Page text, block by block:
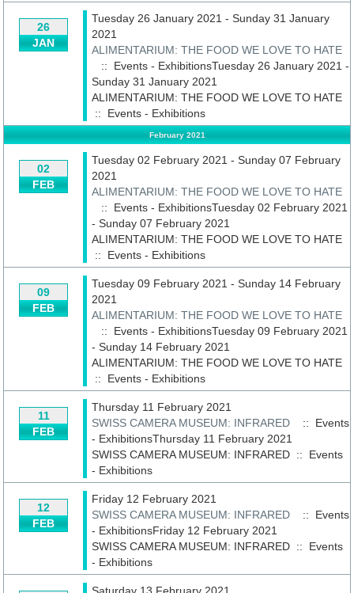
26
JAN
Tuesday 26 January 2021 - Sunday 31 January
2021
ALIMENTARIUM: THE FOOD WE LOVE TO HATE
:: Events - ExhibitionsTuesday 26 January 2021 -
Sunday 31 January 2021
ALIMENTARIUM: THE FOOD WE LOVE TO HATE
:: Events - Exhibitions
February 2021
02
FEB
Tuesday 02 February 2021 - Sunday 07 February
2021
ALIMENTARIUM: THE FOOD WE LOVE TO HATE
:: Events - ExhibitionsTuesday 02 February 2021
- Sunday 07 February 2021
ALIMENTARIUM: THE FOOD WE LOVE TO HATE
:: Events - Exhibitions
09
FEB
Tuesday 09 February 2021 - Sunday 14 February
2021
ALIMENTARIUM: THE FOOD WE LOVE TO HATE
:: Events - ExhibitionsTuesday 09 February 2021
- Sunday 14 February 2021
ALIMENTARIUM: THE FOOD WE LOVE TO HATE
:: Events - Exhibitions
11
FEB
Thursday 11 February 2021
SWISS CAMERA MUSEUM: INFRARED
:: Events
- ExhibitionsThursday 11 February 2021
SWISS CAMERA MUSEUM: INFRARED :: Events
- Exhibitions
12
FEB
Friday 12 February 2021
SWISS CAMERA MUSEUM: INFRARED
:: Events
- ExhibitionsFriday 12 February 2021
SWISS CAMERA MUSEUM: INFRARED :: Events
- Exhibitions